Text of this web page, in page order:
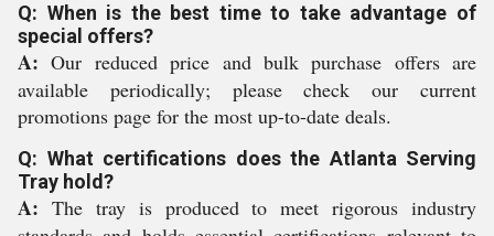
Q: When is the best time to take advantage of
special offers?
A: Our reduced price and bulk purchase offers are
available periodically; please check our current
promotions page for the most up-to-date deals.
Q: What certifications does the Atlanta Serving
Tray hold?
A: The tray is produced to meet rigorous industry